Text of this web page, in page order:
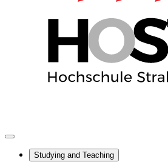
Studying and Teaching